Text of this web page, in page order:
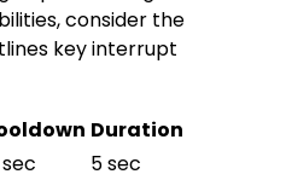
consider the
key interrupt
Duration
sec
5 sec